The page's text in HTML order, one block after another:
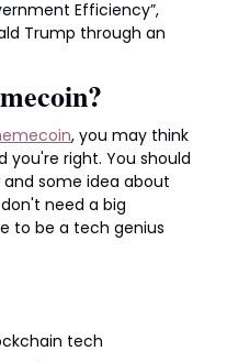
Trump through an
, you may think
right. You should
some idea about
need a big
to be a tech genius
tech